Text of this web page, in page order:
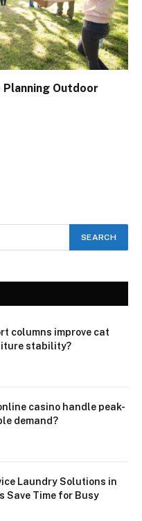
Outdoor
columns improve cat
stability?
casino handle peak-
demand?
Laundry Solutions in
Save Time for Busy